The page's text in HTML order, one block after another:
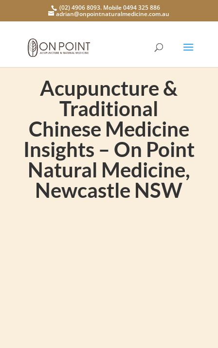
(02) 4906 8093. Mobile 0494 325 886
adrian@onpointnaturalmedicine.com.au
Acupuncture &
Traditional
Chinese Medicine
Insights – On Point
Natural Medicine,
Newcastle NSW